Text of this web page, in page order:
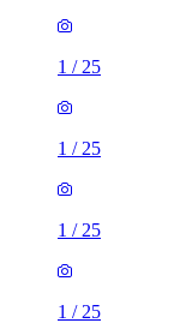
1 / 25
1 / 25
1 / 25
1 / 25